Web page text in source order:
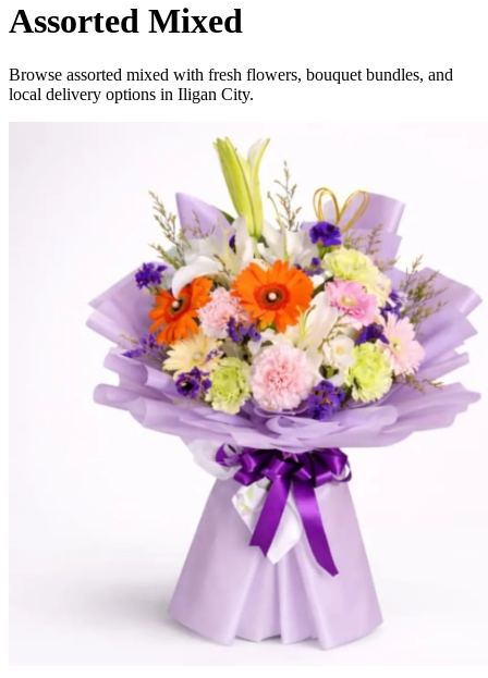
Assorted Mixed
Browse assorted mixed with fresh flowers, bouquet bundles, and
local delivery options in Iligan City.